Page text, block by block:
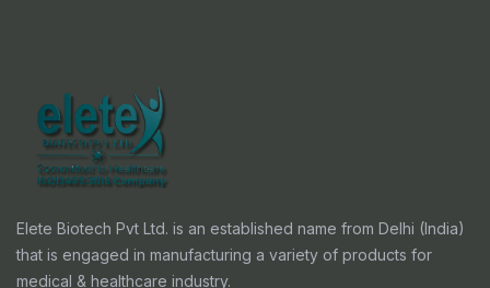
Elete Biotech Pvt Ltd. is an established name from Delhi (India)
that is engaged in manufacturing a variety of products for
medical & healthcare industry.